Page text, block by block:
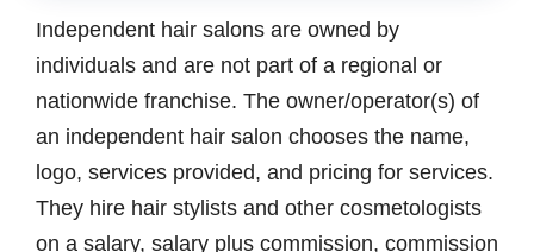
Independent hair salons are owned by
individuals and are not part of a regional or
nationwide franchise. The owner/operator(s) of
an independent hair salon chooses the name,
logo, services provided, and pricing for services.
They hire hair stylists and other cosmetologists
on a salary, salary plus commission, commission